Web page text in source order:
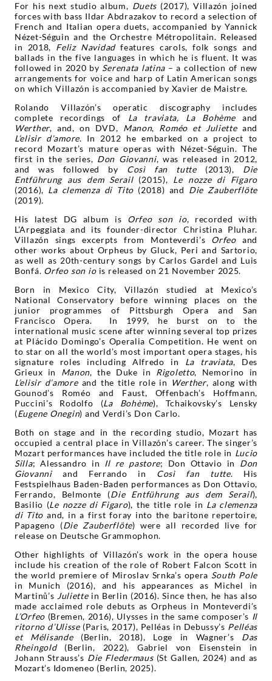
For his next studio album, Duets (2017), Villazón joined
forces with bass Ildar Abdrazakov to record a selection of
French and Italian opera duets, accompanied by Yannick
Nézet-Séguin and the Orchestre Métropolitain. Released
in 2018, Feliz Navidadfeatures carols, folk songs and
ballads in the five languages in which he is fluent. It was
followed in 2020 by Serenata latina – a collection of new
arrangements for voice and harp of Latin American songs
on which Villazón is accompanied by Xavier de Maistre.
Rolando Villazón’s operatic discography includes
complete recordings of La traviata, La Bohèmeand
Werther, and, on DVD, Manon, Roméo et Julietteand
L’elisir d’amore. In 2012 he embarked on a project to
record Mozart’s mature operas with Nézet-Séguin. The
first in the series, Don Giovanni, was released in 2012,
and was followed by Così fan tutte(2013), Die
Entführung aus dem Serail(2015), Le nozze di Figaro
(2016), La clemenza di Tito (2018) and Die Zauberflöte
(2019).
His latest DG album is Orfeo son io, recorded with
L’Arpeggiata and its founder-director Christina Pluhar.
Villazón sings excerpts from Monteverdi’s Orfeoand
other works about Orpheus by Gluck, Peri and Sartorio,
as well as 20th-century songs by Carlos Gardel and Luis
Bonfá. Orfeo son iois released on 21 November 2025.
Born in Mexico City, Villazón studied at Mexico’s
National Conservatory before winning places on the
junior programmes of Pittsburgh Opera and San
Francisco Opera. In 1999, he burst on to the
international music scene after winning several top prizes
at Plácido Domingo’s Operalia Competition. He went on
to star on all the world’s most important opera stages, his
signature roles including Alfredo in La traviata, Des
Grieux in Manon, the Duke in Rigoletto, Nemorino in
L’elisir d’amoreand the title role in Werther, along with
Gounod’s Roméo and Faust, Offenbach’s Hoffmann,
Puccini’s Rodolfo (La Bohème), Tchaikovsky’s Lensky
(Eugene Onegin) and Verdi’s Don Carlo.
Both on stage and in the recording studio, Mozart has
occupied a central place in Villazón’s career. The singer’s
Mozart performances have included the title role in Lucio
Silla; Alessandro in Il re pastore; Don Ottavio in Don
Giovanniand Ferrando in Così fan tutte. His
Festspielhaus Baden-Baden performances as Don Ottavio,
Ferrando, Belmonte (Die Entführung aus dem Serail),
Basilio (Le nozze di Figaro), the title role in La clemenza
di Tito and, in a first foray into the baritone repertoire,
Papageno (Die Zauberflöte) were all recorded live for
release on Deutsche Grammophon.
Other highlights of Villazón’s work in the opera house
include his creation of the role of Robert Falcon Scott in
the world premiere of Miroslav Srnka’s opera South Pole
in Munich (2016), and his appearances as Michel in
Martinů’s Juliettein Berlin (2016). Since then, he has also
made acclaimed role debuts as Orpheus in Monteverdi’s
L’Orfeo (Bremen, 2016), Ulysses in the same composer’s Il
ritorno d’Ulisse(Paris, 2017), Pelléas in Debussy’s Pelléas
et Mélisande (Berlin, 2018), Loge in Wagner’s Das
Rheingold (Berlin, 2022), Gabriel von Eisenstein in
Johann Strauss’s Die Fledermaus(St Gallen, 2024) and as
Mozart’s Idomeneo (Berlin, 2025).